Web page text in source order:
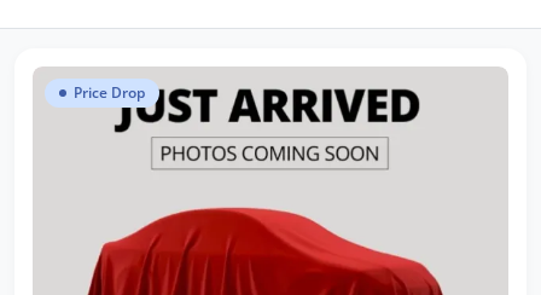
Price Drop